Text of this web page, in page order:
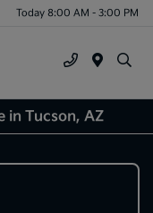
Today 8:00 AM - 3:00 PM
in Tucson, AZ